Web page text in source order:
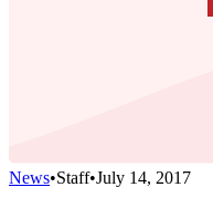
News•Staff•July 14, 2017